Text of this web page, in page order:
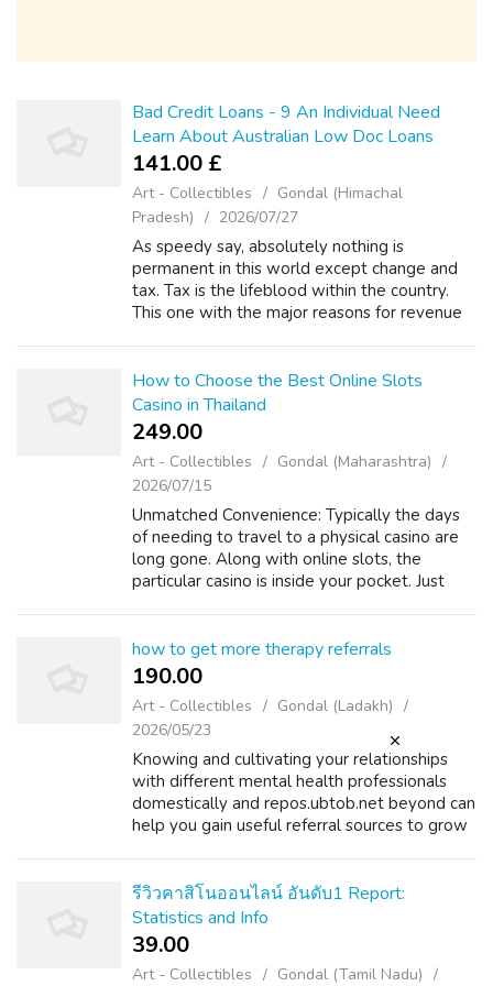
Bad Credit Loans - 9 An Individual Need
Learn About Australian Low Doc Loans
141.00 £
Art - Collectibles
Gondal (Himachal
Pradesh)
2026/07/27
As speedy say, absolutely nothing is
permanent in this world except change and
tax. Tax is the lifeblood within the country.
This one with the major reasons for revenue
How to Choose the Best Online Slots
Casino in Thailand
249.00 ₹
Art - Collectibles
Gondal (Maharashtra)
2026/07/15
Unmatched Convenience: Typically the days
of needing to travel to a physical casino are
long gone. Along with online slots, the
particular casino is inside your pocket. Just
how to get more therapy referrals
190.00 ₹
Art - Collectibles
Gondal (Ladakh)
2026/05/23
Knowing and cultivating your relationships
with different mental health professionals
domestically and repos.ubtob.net beyond can
help you gain useful referral sources to grow
รีวิวคาสิโนออนไลน์ อันดับ1 Report:
Statistics and Info
39.00 ₹
Art - Collectibles Gondal (Tamil Nadu)